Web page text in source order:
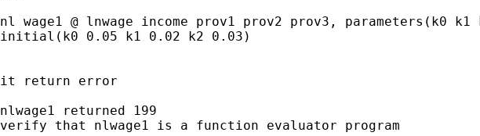
nl wage1 @ lnwage income prov1 prov2 prov3, parameters(k0 k1
initial(k0 0.05 k1 0.02 k2 0.03)
it return error
nlwage1 returned 199
verify that nlwage1 is a function evaluator program